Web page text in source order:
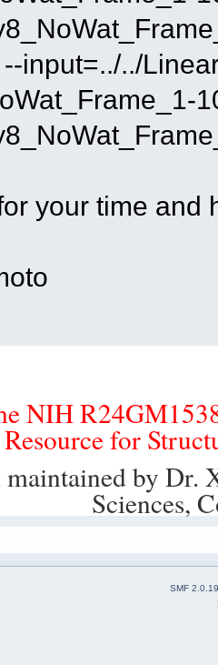
input=../../
your time and
NIH
for
maintained by
Sciences,
SMF 2.0.19